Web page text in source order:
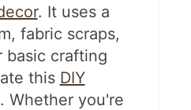
. It uses a
fabric scraps,
basic crafting
this DIY
. Whether you're